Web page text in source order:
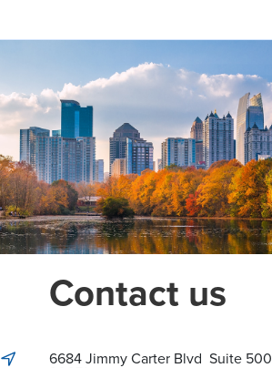
Contact us
6684 Jimmy Carter Blvd Suite 500